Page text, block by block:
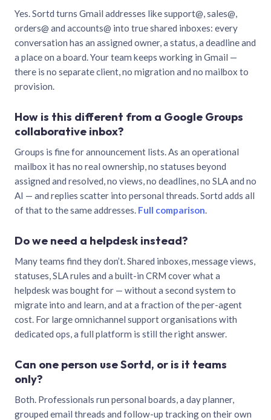
Yes. Sortd turns Gmail addresses like support@, sales@,
orders@ and accounts@ into true shared inboxes: every
conversation has an assigned owner, a status, a deadline and
a place on a board. Your team keeps working in Gmail —
there is no separate client, no migration and no mailbox to
provision.
How is this different from a Google Groups
collaborative inbox?
Groups is fine for announcement lists. As an operational
mailbox it has no real ownership, no statuses beyond
assigned and resolved, no views, no deadlines, no SLA and no
AI — and replies scatter into personal threads. Sortd adds all
of that to the same addresses. Full comparison.
Do we need a helpdesk instead?
Many teams find they don’t. Shared inboxes, message views,
statuses, SLA rules and a built-in CRM cover what a
helpdesk was bought for — without a second system to
migrate into and learn, and at a fraction of the per-agent
cost. For large omnichannel support organisations with
dedicated ops, a full platform is still the right answer.
Can one person use Sortd, or is it teams
only?
Both. Professionals run personal boards, a day planner,
grouped email threads and follow-up tracking on their own